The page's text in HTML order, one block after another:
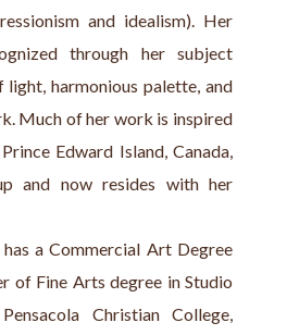
and idealism). Her
through her subject
harmonious palette, and
Much of her work is inspired
Edward Island, Canada,
and now resides with her
a Commercial Art Degree
of Fine Arts degree in Studio
Christian College,